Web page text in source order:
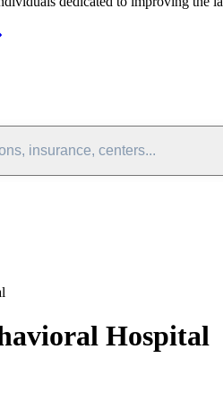
insurance, centers...
Hospital